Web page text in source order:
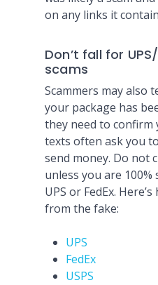
on any links it
Don’t fall for
scams
Scammers may also
your package has
they need to confirm
texts often ask you
send money. Do not
unless you are
UPS or FedEx.
from the fake:
UPS
FedEx
USPS